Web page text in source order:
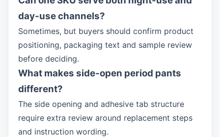
day-use channels?
Sometimes, but buyers should confirm product
positioning, packaging text and sample review
before deciding.
What makes side-open period pants
different?
The side opening and adhesive tab structure
require extra review around replacement steps
and instruction wording.